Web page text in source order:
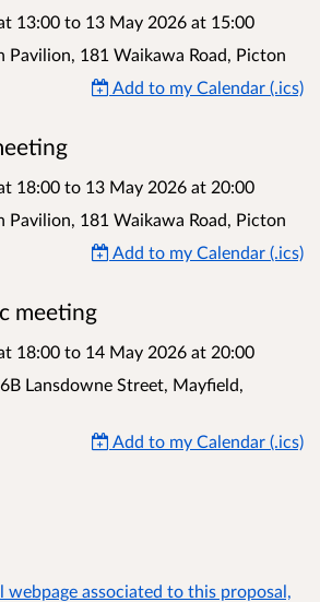
13:00 to 13 May 2026 at 15:00
Pavilion, 181 Waikawa Road, Picton
Add to my Calendar (.ics)
18:00 to 13 May 2026 at 20:00
Pavilion, 181 Waikawa Road, Picton
Add to my Calendar (.ics)
meeting
18:00 to 14 May 2026 at 20:00
Lansdowne Street, Mayfield,
Add to my Calendar (.ics)
associated to this proposal,